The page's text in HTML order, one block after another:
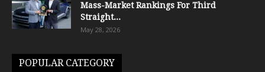
Mass-Market Rankings For Third
Straight...
May 28, 2026
POPULAR CATEGORY